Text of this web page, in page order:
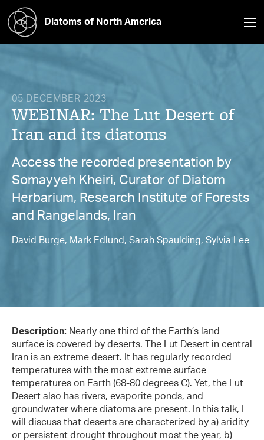
Diatoms of North America
05 DECEMBER 2023
WEBINAR: The Lut Desert of
Iran and its diatoms
Access the recorded presentation by
Somayyeh Kheiri, Curator of Diatom
Herbarium, Research Institute of Forests
and Rangelands, Iran
David Burge, Mark Edlund, Sarah Spaulding, Sylvia Lee
Description: Nearly one third of the Earth’s land
surface is covered by deserts. The Lut Desert in central
Iran is an extreme desert. It has regularly recorded
temperatures with the most extreme surface
temperatures on Earth (68-80 degrees C). Yet, the Lut
Desert also has rivers, evaporite ponds, and
groundwater where diatoms are present. In this talk, I
will discuss that deserts are characterized by a) aridity
or persistent drought throughout most the year, b)